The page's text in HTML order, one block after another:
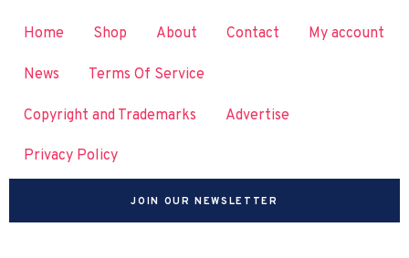
Home Shop About Contact My account
News Terms Of Service
Copyright and Trademarks Advertise
Privacy Policy
JOIN OUR NEWSLETTER